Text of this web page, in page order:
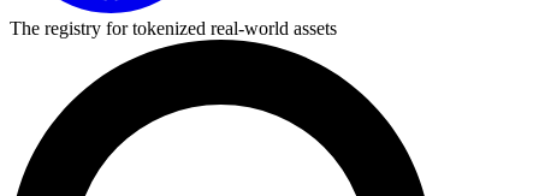
The registry for tokenized real-world assets